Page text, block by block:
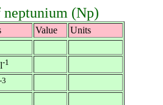
(Np)
Value
Units
-1
-3